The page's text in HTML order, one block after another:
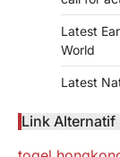
Latest
World
Latest
Link Alternatif